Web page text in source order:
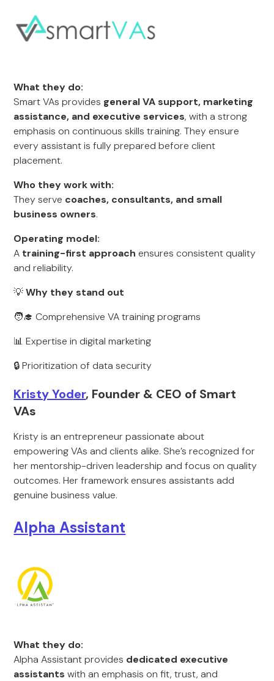
What they do:
Smart VAs provides general VA support, marketing
assistance, and executive services, with a strong
emphasis on continuous skills training. They ensure
every assistant is fully prepared before client
placement.
Who they work with:
They serve coaches, consultants, and small
business owners.
Operating model:
A training-first approach ensures consistent quality
and reliability.
💡Why they stand out
🧑‍🎓 Comprehensive VA training programs
📊 Expertise in digital marketing
🔒 Prioritization of data security
Kristy Yoder, Founder & CEO of Smart
VAs
Kristy is an entrepreneur passionate about
empowering VAs and clients alike. She’s recognized for
her mentorship-driven leadership and focus on quality
outcomes. Her framework ensures assistants add
genuine business value.
Alpha Assistant
What they do:
Alpha Assistant provides dedicated executive
assistants with an emphasis on fit, trust, and